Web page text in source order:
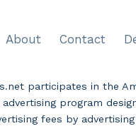
About Contact
participates in the
program
fees by